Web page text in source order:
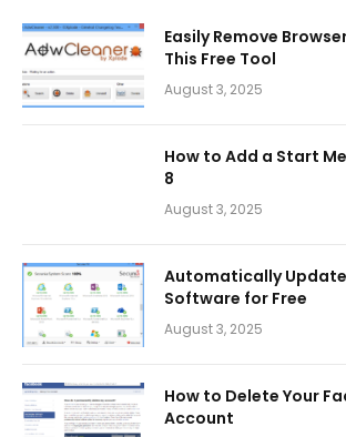
Easily Remove
This Free Tool
August 3, 2025
How to Add a Start
8
August 3, 2025
Automatically Update
Software for Free
August 3, 2025
How to Delete Your
Account